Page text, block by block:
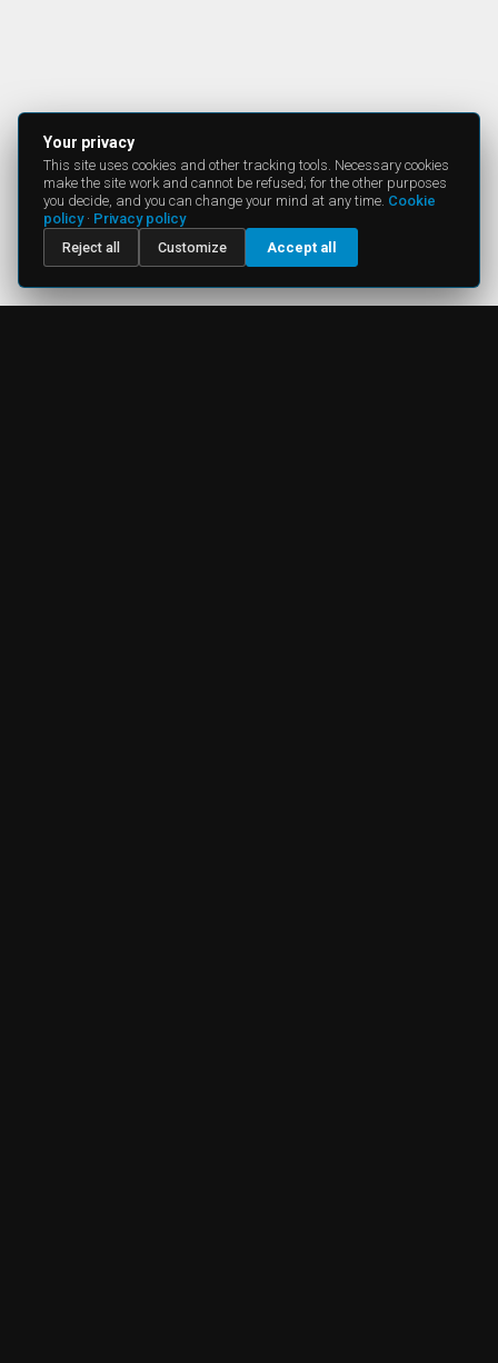
Your privacy
This site uses cookies and other tracking tools. Necessary cookies
make the site work and cannot be refused; for the other purposes
you decide, and you can change your mind at any time. Cookie
policy· Privacy policy
Reject all
Customize Accept all